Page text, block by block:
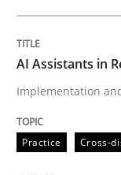
Practice Cross-
AI
AI Assistants in
Implementation
Practice Cross-